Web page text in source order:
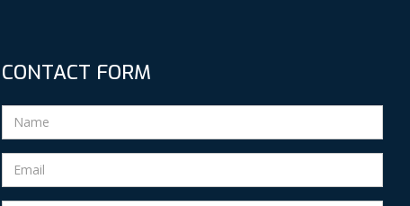
CONTACT FORM